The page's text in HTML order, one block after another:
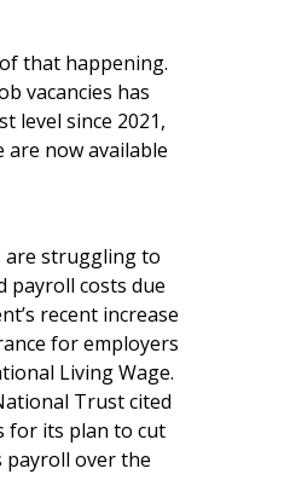
that happening.
vacancies has
level since 2021,
are now available
are struggling to
payroll costs due
recent increase
for employers
Living Wage.
Trust cited
for its plan to cut
payroll over the